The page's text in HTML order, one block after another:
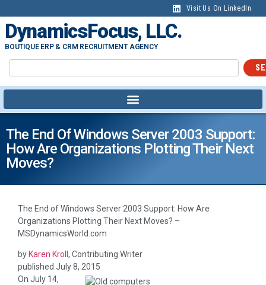
Visit Us On LinkedIn
DynamicsFocus, LLC.
BOUTIQUE ERP & CRM RECRUITMENT AGENCY
The End Of Windows Server 2003 Support:
How Are Organizations Plotting Their Next
Moves?
The End of Windows Server 2003 Support: How Are
Organizations Plotting Their Next Moves? –
MSDynamicsWorld.com
by Karen Kroll , Contributing Writer
published July 8, 2015
On July 14,